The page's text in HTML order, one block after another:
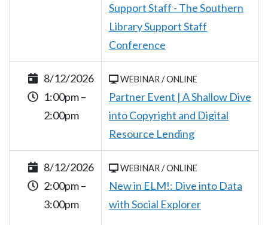
Support Staff - The Southern
Library Support Staff
Conference
8/12/2026
1:00pm –
2:00pm
WEBINAR / ONLINE
Partner Event | A Shallow Dive
into Copyright and Digital
Resource Lending
8/12/2026
2:00pm –
3:00pm
WEBINAR / ONLINE
New in ELM!: Dive into Data
with Social Explorer